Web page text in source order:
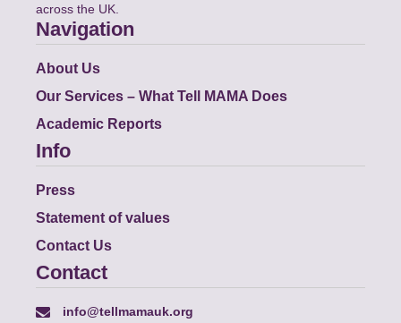
across the UK.
Navigation
About Us
Our Services – What Tell MAMA Does
Academic Reports
Info
Press
Statement of values
Contact Us
Contact
info@tellmamauk.org